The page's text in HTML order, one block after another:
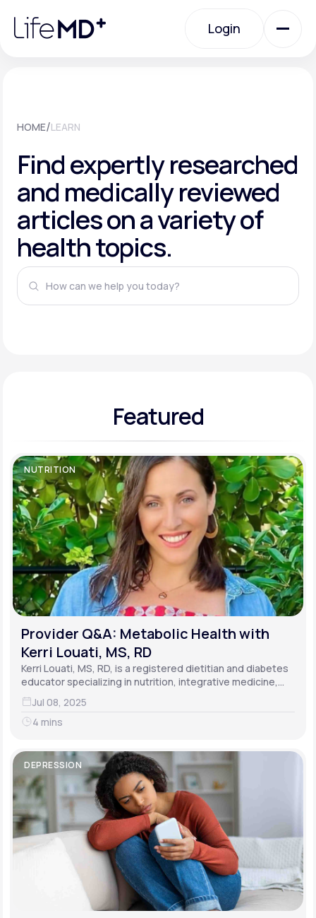
note:
website
Login
Labs
Membership Plans
About Us
Learn why LifeMD+ can positively change
your healthcare experience
Join LifeMD+
Join LifeMD+
HOME/LEARN
Find expertly researched
and medically reviewed
articles on a variety of
health topics.
Featured
NUTRITION
Provider Q&A: Metabolic Health with
Kerri Louati, MS, RD
Kerri Louati, MS, RD, is a registered dietitian and diabetes
educator specializing in nutrition, integrative medicine,
and functional medicine.
Jul 08, 2025
4 mins
DEPRESSION